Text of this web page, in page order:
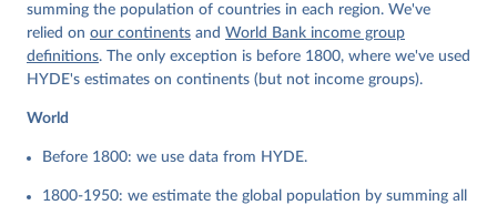
summing the population of countries in each region. We've
relied on our continents and World Bank income group
definitions. The only exception is before 1800, where we've used
HYDE's estimates on continents (but not income groups).
World
Before 1800: we use data from HYDE.
1800-1950: we estimate the global population by summing all